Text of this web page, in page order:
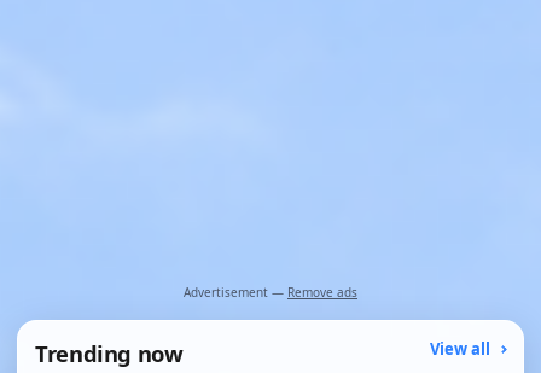
Advertisement — Remove ads
Trending now View all